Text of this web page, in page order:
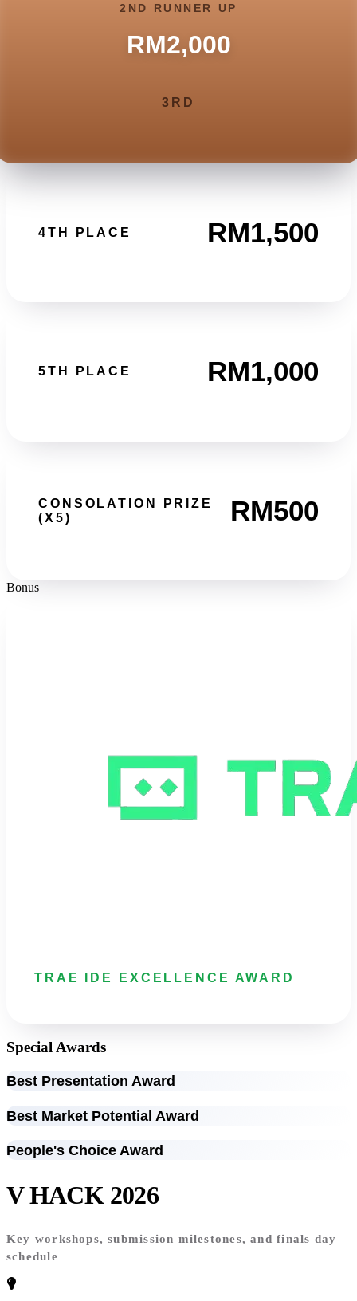
2ND RUNNER UP
RM2,000
3RD
4TH PLACE RM1,500
5TH PLACE RM1,000
CONSOLATION PRIZE
(X5)
RM500
Bonus
TRAE IDE EXCELLENCE AWARD
Special Awards
Best Presentation Award
Best Market Potential Award
People's Choice Award
V HACK 2026
Key workshops, submission milestones, and finals day
schedule